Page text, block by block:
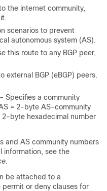
the internet community,
scenarios to prevent
autonomous system (AS).
this route to any BGP peer,
external BGP (eBGP) peers.
– Specifies a community
= 2-byte AS-community
2-byte hexadecimal number
and AS community numbers
information, see the
.
be attached to a
or deny clauses for